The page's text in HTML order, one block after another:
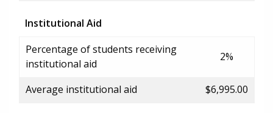
Institutional Aid
Percentage of students receiving
institutional aid
2%
Average institutional aid $6,995.00